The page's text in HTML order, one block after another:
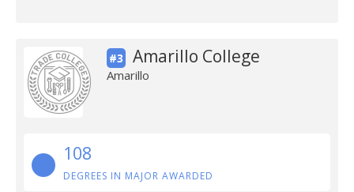
#3 Amarillo College
Amarillo
108
DEGREES IN MAJOR AWARDED